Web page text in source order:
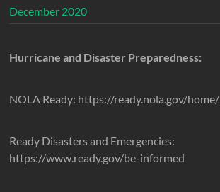
December 2020
Hurricane and Disaster Preparedness:
NOLA Ready: https://ready.nola.gov/home/
Ready Disasters and Emergencies:
https://www.ready.gov/be-informed